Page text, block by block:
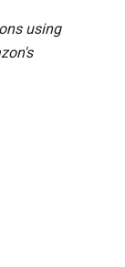
using